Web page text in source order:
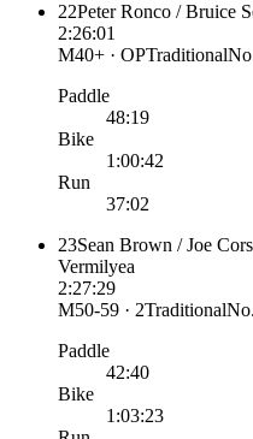
22Peter Ronco / Bruice
2:26:01
M40+ · OPTraditional
Paddle
48:19
Bike
1:00:42
Run
37:02
23Sean Brown / Joe
Vermilyea
2:27:29
M50-59 · 2TraditionalNo.
Paddle
42:40
Bike
1:03:23